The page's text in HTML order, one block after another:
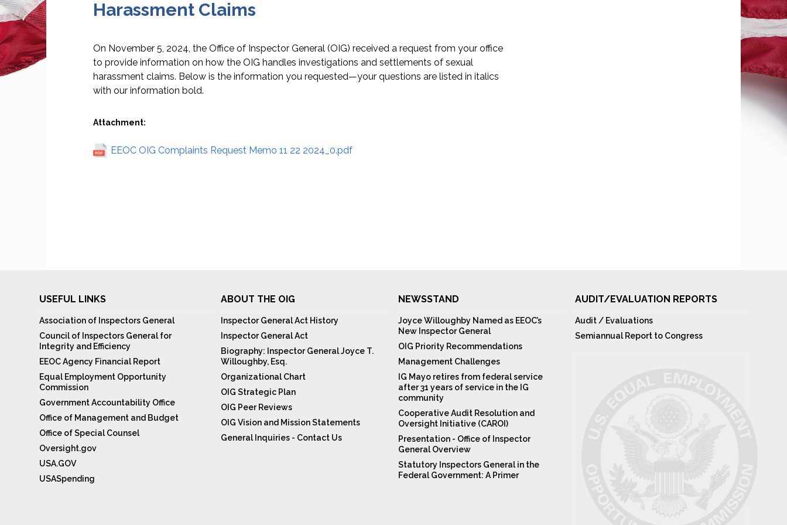
Harassment Claims
On November 5, 2024, the Office of Inspector General (OIG) received a request from your office
to provide information on how the OIG handles investigations and settlements of sexual
harassment claims. Below is the information you requested—your questions are listed in italics
with our information bold.
Attachment:
EEOC OIG Complaints Request Memo 11 22 2024_0.pdf
USEFUL LINKS
Association of Inspectors General
Council of Inspectors General for
Integrity and Efficiency
EEOC Agency Financial Report
Equal Employment Opportunity
Commission
Government Accountability Office
Office of Management and Budget
Office of Special Counsel
Oversight.gov
USA.GOV
USASpending
ABOUT THE OIG
Inspector General Act History
Inspector General Act
Biography: Inspector General Joyce T.
Willoughby, Esq.
Organizational Chart
OIG Strategic Plan
OIG Peer Reviews
OIG Vision and Mission Statements
General Inquiries - Contact Us
NEWSSTAND
Joyce Willoughby Named as EEOC’s
New Inspector General
OIG Priority Recommendations
Management Challenges
IG Mayo retires from federal service
after 31 years of service in the IG
community
Cooperative Audit Resolution and
Oversight Initiative (CAROI)
Presentation - Office of Inspector
General Overview
Statutory Inspectors General in the
Federal Government: A Primer
AUDIT/EVALUATION REPORTS
Audit / Evaluations
Semiannual Report to Congress